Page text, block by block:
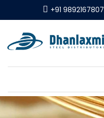
+91 9892167807